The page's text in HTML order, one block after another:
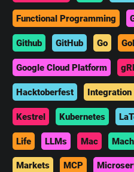
Functional Programming
Github GitHub Go
Google Cloud Platform
Hacktoberfest Integration
Kestrel Kubernetes
Life LLMs Mac
Markets MCP